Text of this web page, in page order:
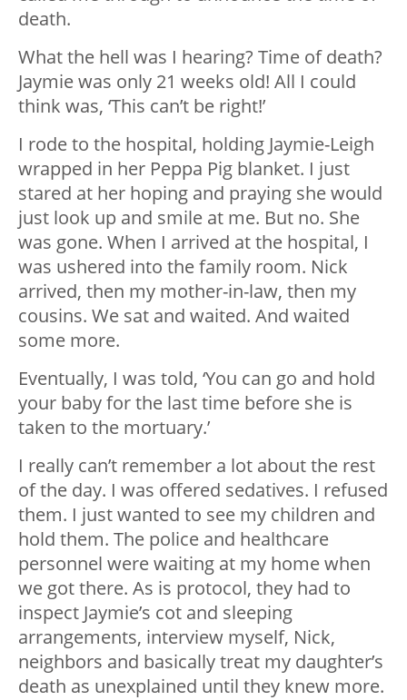
death.
What the hell was I hearing? Time of death?
Jaymie was only 21 weeks old! All I could
think was, ‘This can’t be right!’
I rode to the hospital, holding Jaymie-Leigh
wrapped in her Peppa Pig blanket. I just
stared at her hoping and praying she would
just look up and smile at me. But no. She
was gone. When I arrived at the hospital, I
was ushered into the family room. Nick
arrived, then my mother-in-law, then my
cousins. We sat and waited. And waited
some more.
Eventually, I was told, ‘You can go and hold
your baby for the last time before she is
taken to the mortuary.’
I really can’t remember a lot about the rest
of the day. I was offered sedatives. I refused
them. I just wanted to see my children and
hold them. The police and healthcare
personnel were waiting at my home when
we got there. As is protocol, they had to
inspect Jaymie’s cot and sleeping
arrangements, interview myself, Nick,
neighbors and basically treat my daughter’s
death as unexplained until they knew more.